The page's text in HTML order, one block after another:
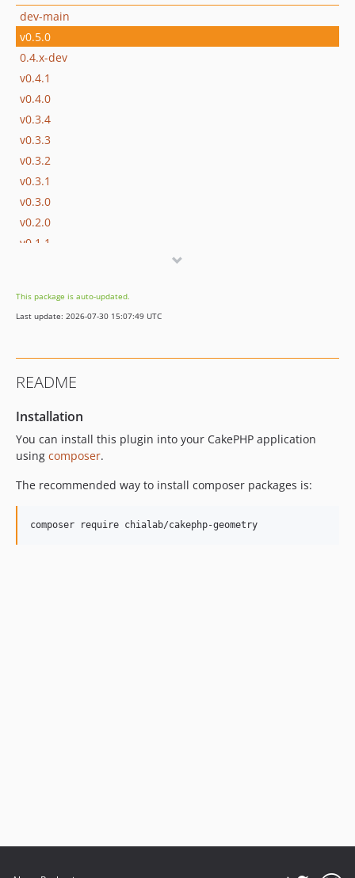
dev-main
v0.5.0
0.4.x-dev
v0.4.1
v0.4.0
v0.3.4
v0.3.3
v0.3.2
v0.3.1
v0.3.0
v0.2.0
v0.1.1
dev-dependabot/composer/phpstan/phpstan-tw-2.1
This package is auto-updated.
Last update: 2026-07-30 15:07:49 UTC
README
Installation
You can install this plugin into your CakePHP application
using composer.
The recommended way to install composer packages is: